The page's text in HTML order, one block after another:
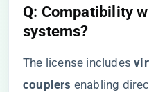
​Q: Compatibility
systems?​
The license includes ​
couplers​ enabling